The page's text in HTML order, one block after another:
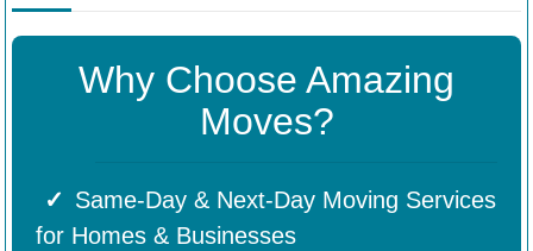
Why Choose Amazing
Moves?
Same-Day & Next-Day Moving Services
for Homes & Businesses